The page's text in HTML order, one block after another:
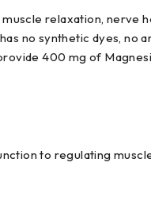
relaxation, nerve
no synthetic dyes, no
400 mg of
to regulating